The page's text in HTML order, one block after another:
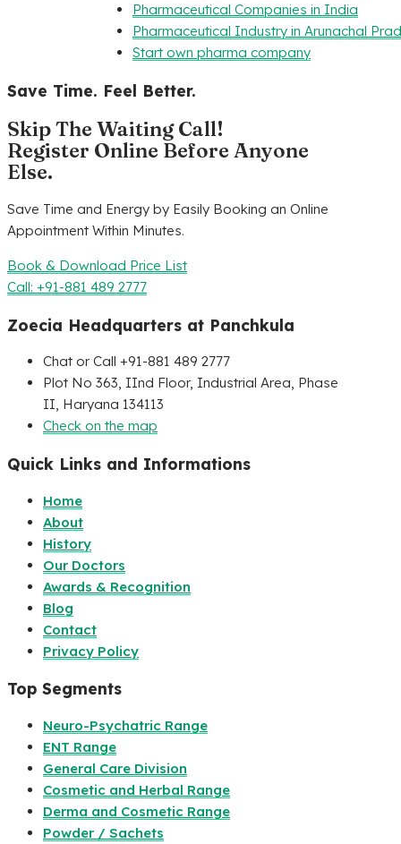
Pharmaceutical Companies in India
Pharmaceutical Industry in Arunachal
Start own pharma company
Save Time. Feel Better.
Skip The Waiting Call!
Register Online Before Anyone
Else.
Save Time and Energy by Easily Booking an Online
Appointment Within Minutes.
Book & Download Price List
Call: +91-881 489 2777
Zoecia Headquarters at Panchkula
Chat or Call +91-881 489 2777
Plot No 363, IInd Floor, Industrial Area, Phase
II, Haryana 134113
Check on the map
Quick Links and Informations
Home
About
History
Our Doctors
Awards & Recognition
Blog
Contact
Privacy Policy
Top Segments
Neuro-Psychatric Range
ENT Range
General Care Division
Cosmetic and Herbal Range
Derma and Cosmetic Range
Powder / Sachets